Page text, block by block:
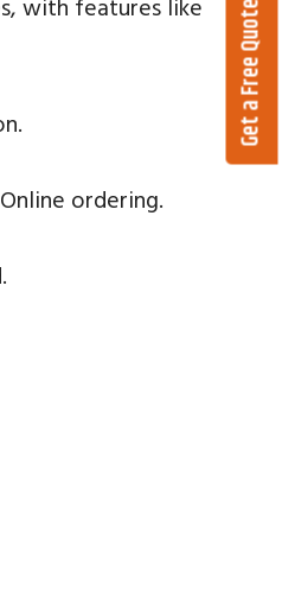
with features like
ordering.
Get a Free Quote